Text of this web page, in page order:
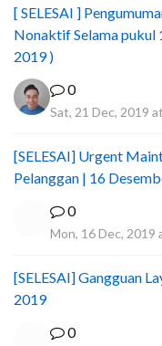
[ SELESAI ]
Nonaktif Selama pukul
2019 )
0
Sat, 21 Dec, 2019
[SELESAI] Urgent
Pelanggan | 16
0
Mon, 16 Dec, 2019
[SELESAI] Gangguan
2019
0